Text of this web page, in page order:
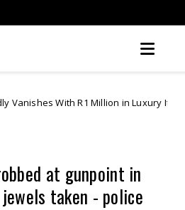
Million in Luxury Items | Gifts &
at gunpoint in
taken - police